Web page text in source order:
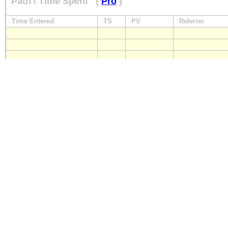
Time Entered TS PV Referrer